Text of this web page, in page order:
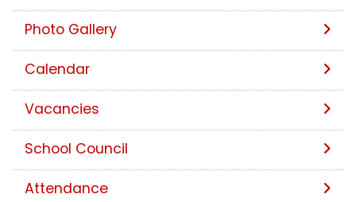
Photo Gallery
Calendar
Vacancies
School Council
Attendance